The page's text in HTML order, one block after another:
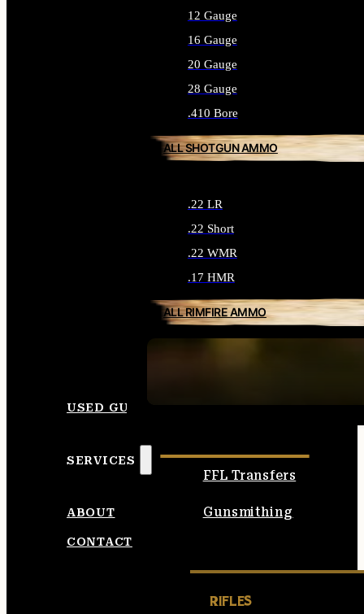
12 Gauge
16 Gauge
20 Gauge
28 Gauge
.410 Bore
ALL SHOTGUN AMMO
.22 LR
.22 Short
.22 WMR
.17 HMR
ALL RIMFIRE AMMO
USED GUNS
SERVICES
FFL Transfers
Gunsmithing
ABOUT
CONTACT
RIFLES